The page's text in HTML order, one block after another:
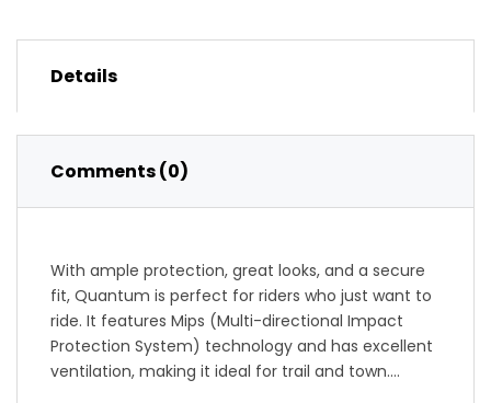
Details
Comments (0)
With ample protection, great looks, and a secure
fit, Quantum is perfect for riders who just want to
ride. It features Mips (Multi-directional Impact
Protection System) technology and has excellent
ventilation, making it ideal for trail and town.